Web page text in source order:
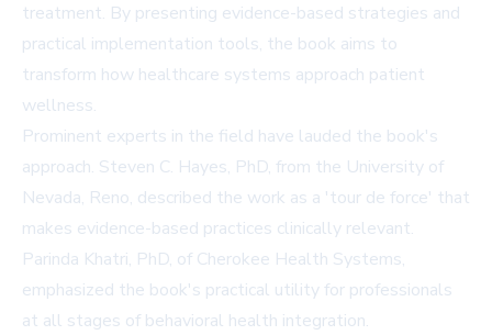
treatment. By presenting evidence-based strategies and
practical implementation tools, the book aims to
transform how healthcare systems approach patient
wellness.
Prominent experts in the field have lauded the book's
approach. Steven C. Hayes, PhD, from the University of
Nevada, Reno, described the work as a 'tour de force' that
makes evidence-based practices clinically relevant.
Parinda Khatri, PhD, of Cherokee Health Systems,
emphasized the book's practical utility for professionals
at all stages of behavioral health integration.